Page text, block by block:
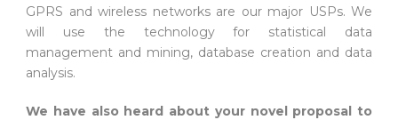
GPRS and wireless networks are our major USPs. We
will use the technology for statistical data
management and mining, database creation and data
analysis.
We have also heard about your novel proposal to